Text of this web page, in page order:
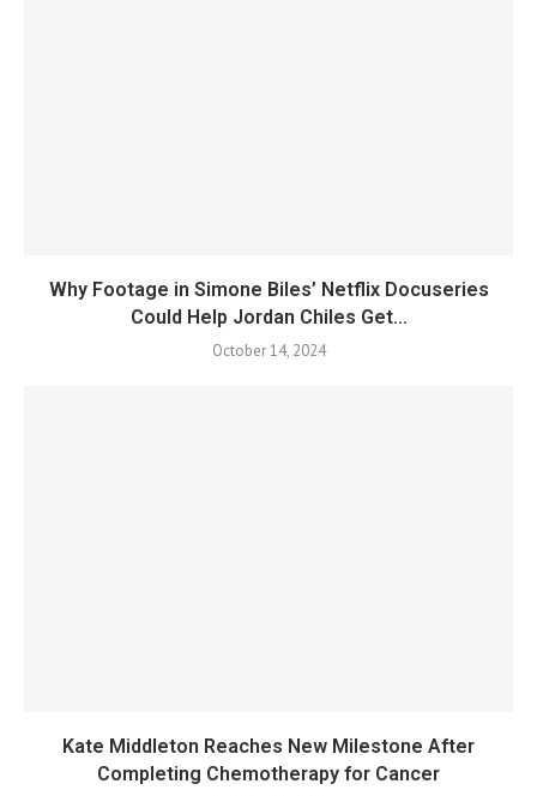
Why Footage in Simone Biles’ Netflix Docuseries
Could Help Jordan Chiles Get...
October 14, 2024
Kate Middleton Reaches New Milestone After
Completing Chemotherapy for Cancer